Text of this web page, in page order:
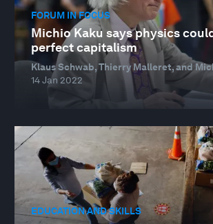
FORUM IN FOCUS
Michio Kaku says physics
perfect capitalism
Klaus Schwab, Thierry Malleret, and
14 Jan 2022
EDUCATION AND SKILLS